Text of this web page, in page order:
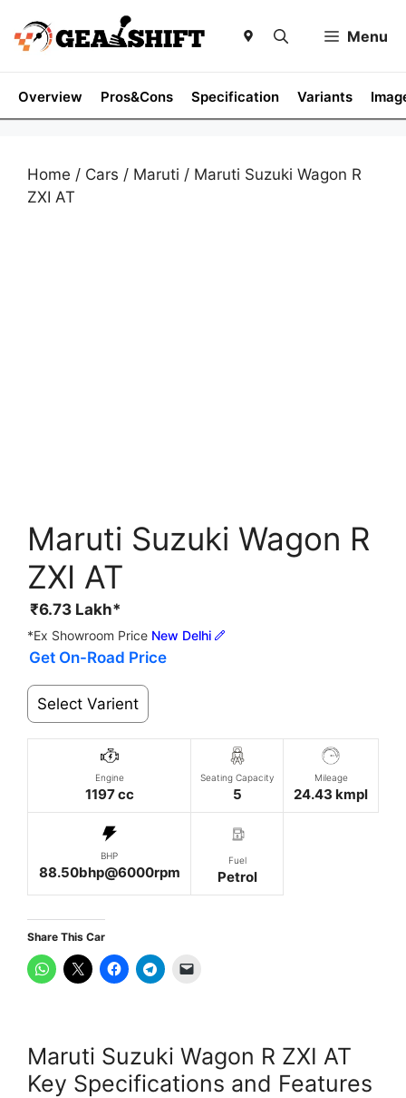
content
Menu
Overview Pros&Cons Specification Variants
Home / Cars / Maruti / Maruti Suzuki Wagon R
ZXI AT
Maruti Suzuki Wagon R
ZXI AT
₹6.73 Lakh*
*Ex Showroom Price New Delhi
Get On-Road Price
Select Varient
Engine
1197 cc
Seating Capacity
5
Mileage
24.43 kmpl
BHP
88.50bhp@6000rpm
Fuel
Petrol
Share This Car
Maruti Suzuki Wagon R ZXI AT
Key Specifications and Features